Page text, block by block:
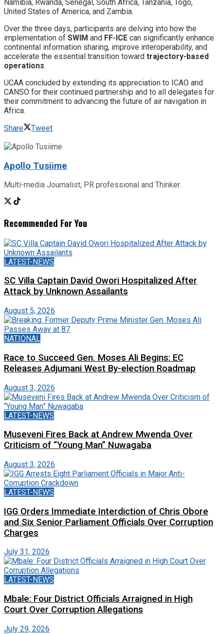
Namibia, ​Rwanda, Senegal, ​South Africa, ​Tanzania, ​Togo,
United States of America, and ​Zambia.
​Over the three days, participants are delving into how the
implementation of SWIM and FF-ICE can significantly enhance
continental information sharing, improve interoperability, and
accelerate the essential transition toward trajectory-based
operations.
​UCAA concluded by extending its appreciation to ICAO and
CANSO for their continued partnership and to all delegates for
their commitment to advancing the future of air navigation in
Africa.
Share
Tweet
Apollo Tusiime
Multi-media Journalist, PR professional and Thinker.
Recommended For You
LATEST-NEWS
SC Villa Captain David Owori Hospitalized After
Attack by Unknown Assailants
August 5, 2026
NATIONAL
Race to Succeed Gen. Moses Ali Begins: EC
Releases Adjumani West By-election Roadmap
August 3, 2026
LATEST-NEWS
Museveni Fires Back at Andrew Mwenda Over
Criticism of “Young Man” Nuwagaba
August 3, 2026
LATEST-NEWS
IGG Orders Immediate Interdiction of Chris Obore
and Six Senior Parliament Officials Over Corruption
Charges
July 31, 2026
LATEST-NEWS
Mbale: Four District Officials Arraigned in High
Court Over Corruption Allegations
July 29, 2026